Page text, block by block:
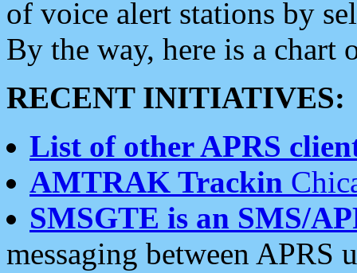
of voice alert stations by
By the way, here is a chart
RECENT INITIATIVES:
List of other APRS
AMTRAK Trackin
SMSGTE is an SMS/
messaging between APRS